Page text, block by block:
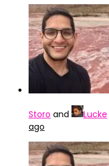
Storo and Lucke
ago